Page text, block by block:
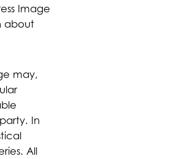
Image
about
may,
In
All